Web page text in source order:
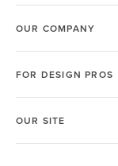
OUR COMPANY
FOR DESIGN PROS
OUR SITE